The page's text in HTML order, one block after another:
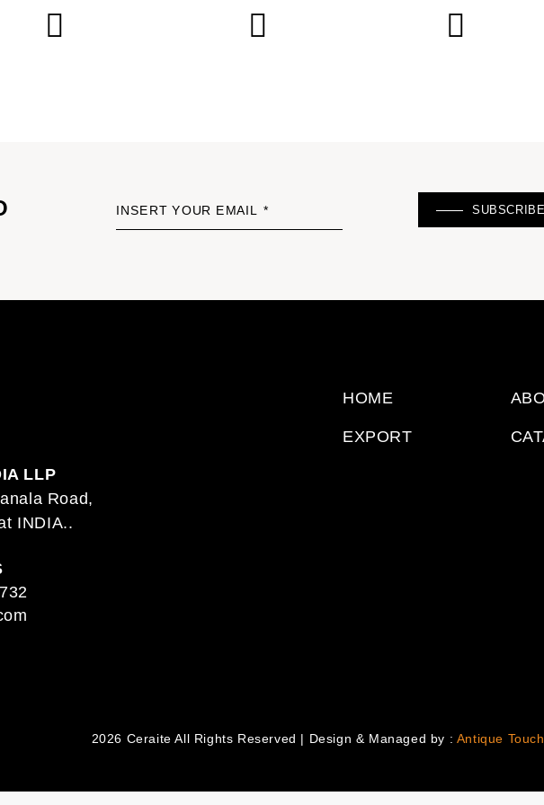
INSERT YOUR EMAIL * SUBSCRIBE
LLP
Road,
INDIA..
HOME
EXPORT
2026 Ceraite All Rights Reserved | Design & Managed by : Antique